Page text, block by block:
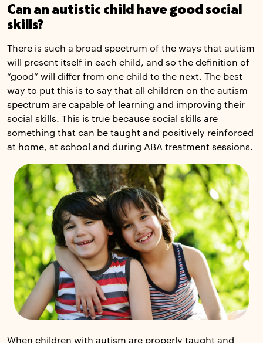
Can an autistic child have good social
skills?
There is such a broad spectrum of the ways that autism
will present itself in each child, and so the definition of
“good” will differ from one child to the next. The best
way to put this is to say that all children on the autism
spectrum are capable of learning and improving their
social skills. This is true because social skills are
something that can be taught and positively reinforced
at home, at school and during ABA treatment sessions.
When children with autism are properly taught and